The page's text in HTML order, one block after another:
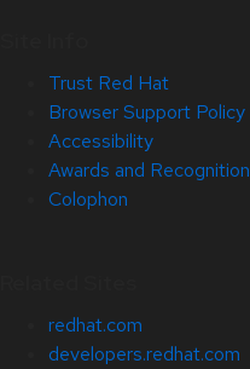
Trust Red Hat
Browser Support Policy
Accessibility
Awards and Recognition
Colophon
redhat.com
developers.redhat.com